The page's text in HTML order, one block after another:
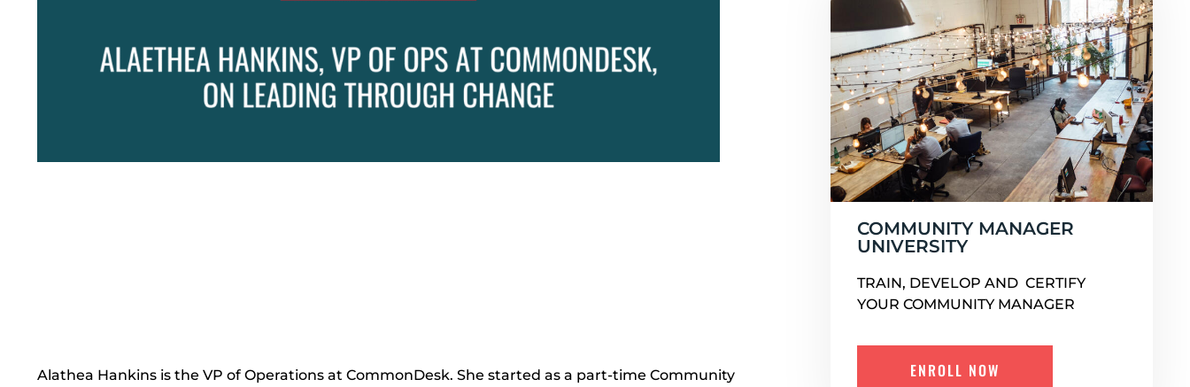
Alathea Hankins is the VP of Operations at CommonDesk. She started as a part-time Community
COMMUNITY MANAGER
UNIVERSITY
TRAIN, DEVELOP AND CERTIFY
YOUR COMMUNITY MANAGER
ENROLL NOW